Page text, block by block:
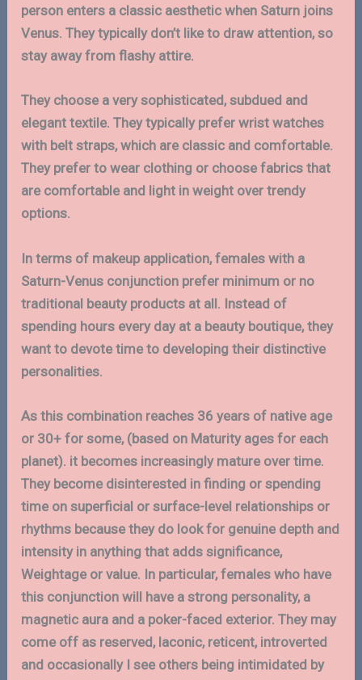
person enters a classic aesthetic when Saturn joins
Venus. They typically don’t like to draw attention, so
stay away from flashy attire.
They choose a very sophisticated, subdued and
elegant textile. They typically prefer wrist watches
with belt straps, which are classic and comfortable.
They prefer to wear clothing or choose fabrics that
are comfortable and light in weight over trendy
options.
In terms of makeup application, females with a
Saturn-Venus conjunction prefer minimum or no
traditional beauty products at all. Instead of
spending hours every day at a beauty boutique, they
want to devote time to developing their distinctive
personalities.
As this combination reaches 36 years of native age
or 30+ for some, (based on Maturity ages for each
planet). it becomes increasingly mature over time.
They become disinterested in finding or spending
time on superficial or surface-level relationships or
rhythms because they do look for genuine depth and
intensity in anything that adds significance,
Weightage or value. In particular, females who have
this conjunction will have a strong personality, a
magnetic aura and a poker-faced exterior. They may
come off as reserved, laconic, reticent, introverted
and occasionally I see others being intimidated by